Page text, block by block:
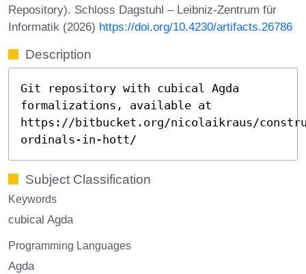
Repository). Schloss Dagstuhl – Leibniz-Zentrum für
Informatik (2026) https://doi.org/10.4230/artifacts.26786
Description
Git repository with cubical Agda
formalizations, available at
https://bitbucket.org/nicolaikraus/
ordinals-in-hott/
Subject Classification
Keywords
cubical Agda
Programming Languages
Agda